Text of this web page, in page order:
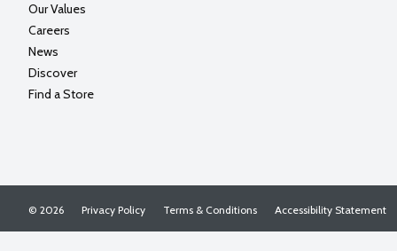
Our Values
Careers
News
Discover
Find a Store
Privacy Policy Terms & Conditions Accessibility Statement
© 2026